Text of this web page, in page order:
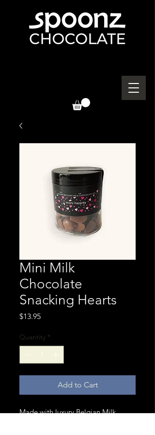
Mini Milk
Chocolate
Snacking Hearts
$13.95Price
Quantity *
Add to Cart
Made with luxury Belgian Milk